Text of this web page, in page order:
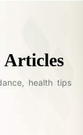
health tips